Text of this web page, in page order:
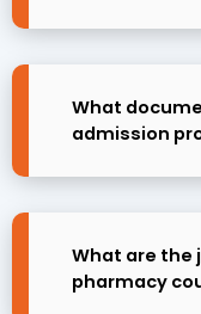
What
admission
What are
pharmacy